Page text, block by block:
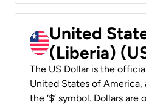
United
(Liberia)
The US Dollar is the
United States of America,
the ‘$’ symbol. Dollars are